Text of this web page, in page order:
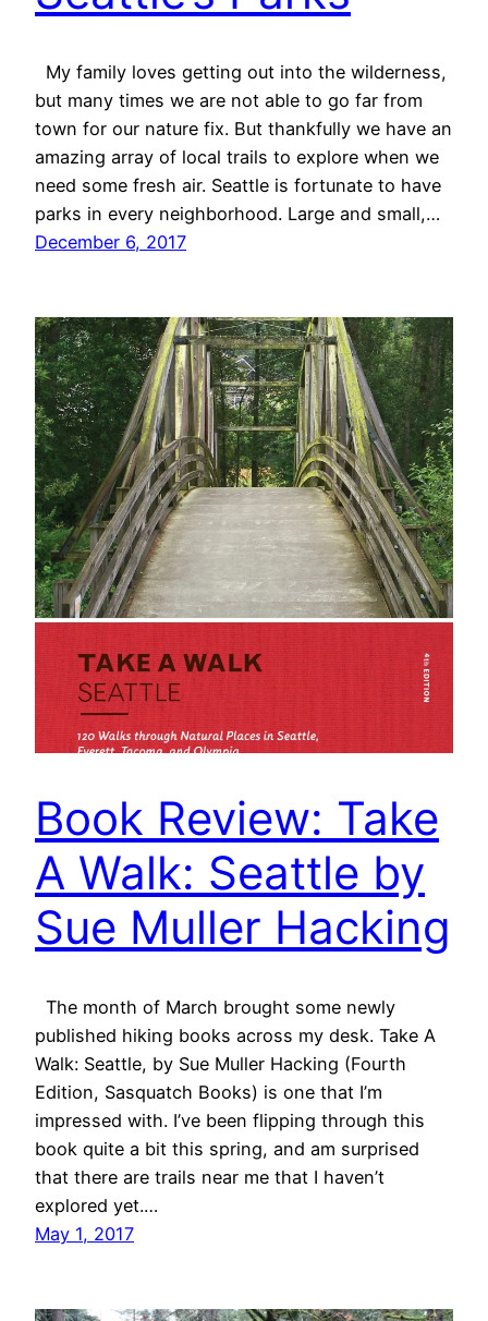
My family loves getting out into the wilderness,
but many times we are not able to go far from
town for our nature fix. But thankfully we have an
amazing array of local trails to explore when we
need some fresh air. Seattle is fortunate to have
parks in every neighborhood. Large and small,…
December 6, 2017
Book Review: Take
A Walk: Seattle by
Sue Muller Hacking
The month of March brought some newly
published hiking books across my desk. Take A
Walk: Seattle, by Sue Muller Hacking (Fourth
Edition, Sasquatch Books) is one that I’m
impressed with. I’ve been flipping through this
book quite a bit this spring, and am surprised
that there are trails near me that I haven’t
explored yet.…
May 1, 2017